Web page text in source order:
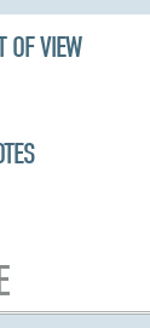
OF VIEW